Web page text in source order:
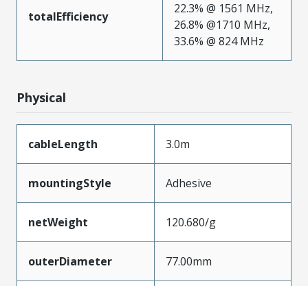
totalEfficiency
22.3% @ 1561 MHz,
26.8% @1710 MHz,
33.6% @ 824 MHz
Physical
cableLength 3.0m
mountingStyle Adhesive
netWeight 120.680/g
outerDiameter 77.00mm